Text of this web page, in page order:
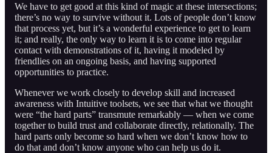
We have to get good at this kind of magic at these intersections;
there’s no way to survive without it. Lots of people don’t know
that process yet, but it’s a wonderful experience to get to learn
it; and really, the only way to learn it is to come into regular
contact with demonstrations of it, having it modeled by
friendlies on an ongoing basis, and having supported
opportunities to practice.
Whenever we work closely to develop skill and increased
awareness with Intuitive toolsets, we see that what we thought
were “the hard parts” transmute remarkably — when we come
together to build trust and collaborate directly, relationally. The
hard parts only become so hard when we don’t know how to
do that and don’t know anyone who can help us do it.